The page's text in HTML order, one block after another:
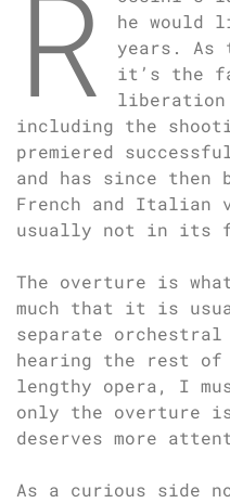
R
he would
years. As
it’s the
liberation
including the
premiered
and has since then
French and Italian
usually not in its
The overture is
much that it is
separate orchestral
hearing the rest
lengthy opera, I
only the overture
deserves more
As a curious side